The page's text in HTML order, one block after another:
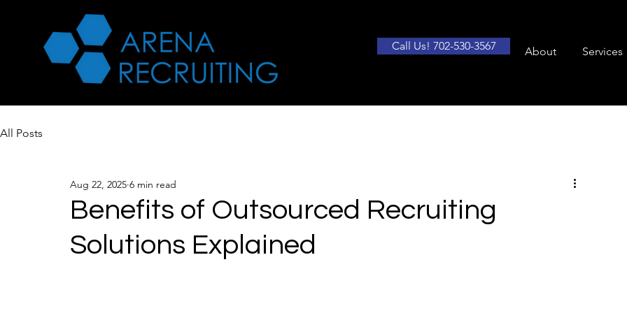
About Services
Call Us! 702-530-3567
All Posts
Benefits of Outsourced Recruiting
Solutions Explained
Aug 22, 2025 6 min read